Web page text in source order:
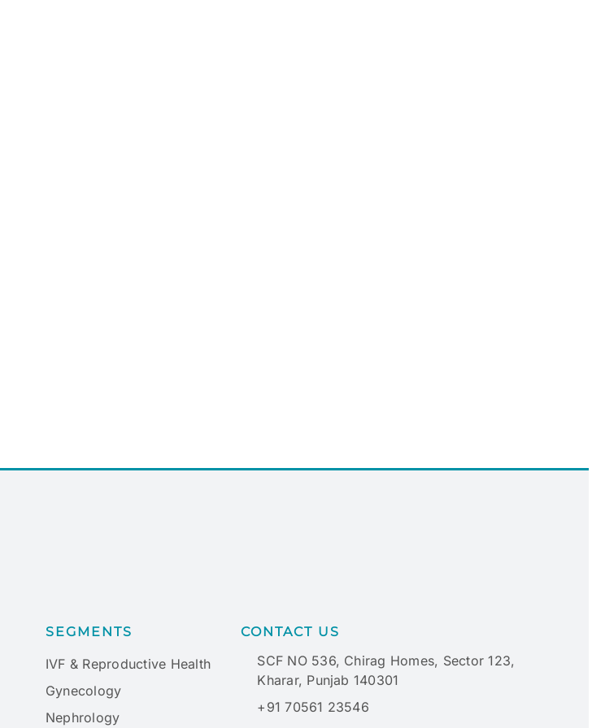
SEGMENTS
IVF & Reproductive Health
Gynecology
Nephrology
CONTACT US
SCF NO 536, Chirag Homes, Sector 123,
Kharar, Punjab 140301
+91 70561 23546